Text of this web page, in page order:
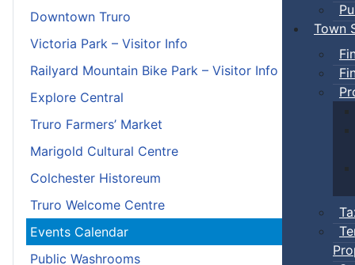
Town
Downtown Truro
Victoria Park – Visitor Info
Railyard Mountain Bike Park – Visitor Info
Explore Central
Truro Farmers’ Market
Marigold Cultural Centre
Colchester Historeum
Truro Welcome Centre
Events Calendar
Public Washrooms